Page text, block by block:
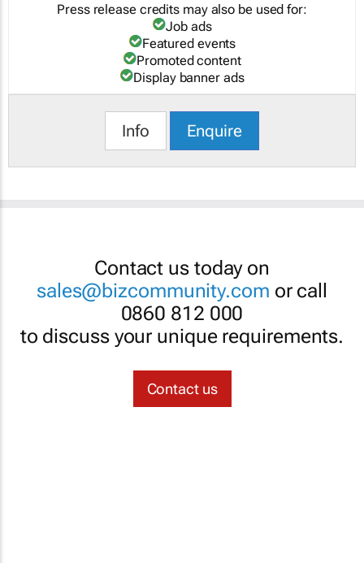
Press release credits may also be used for:
Job ads
Featured events
Promoted content
Display banner ads
Info Enquire
Contact us today on
sales@bizcommunity.com or call
0860 812 000
to discuss your unique requirements.
Contact us